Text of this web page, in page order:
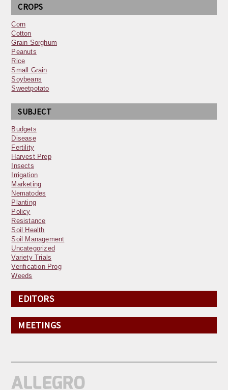
CROPS
Corn
Cotton
Grain Sorghum
Peanuts
Rice
Small Grain
Soybeans
Sweetpotato
SUBJECT
Budgets
Disease
Fertility
Harvest Prep
Insects
Irrigation
Marketing
Nematodes
Planting
Policy
Resistance
Soil Health
Soil Management
Uncategorized
Variety Trials
Verification Prog
Weeds
EDITORS
MEETINGS